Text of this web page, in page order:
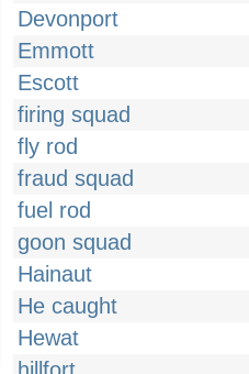
Devonport
Emmott
Escott
firing squad
fly rod
fraud squad
fuel rod
goon squad
Hainaut
He caught
Hewat